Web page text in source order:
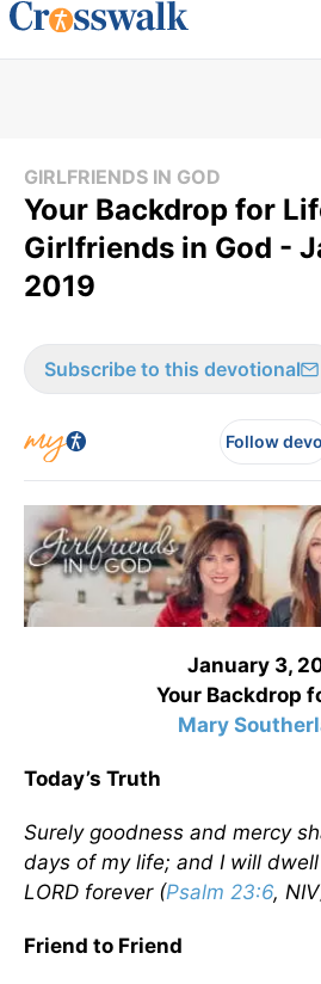
GIRLFRIENDS IN GOD
Your Backdrop for
Girlfriends in God -
2019
Subscribe to this devotional
Follow devo
January 3,
Your Backdrop
Mary
Today’s Truth
Surely goodness and mercy
days of my life; and I will
LORD forever (Psalm 23:6,
Friend to Friend